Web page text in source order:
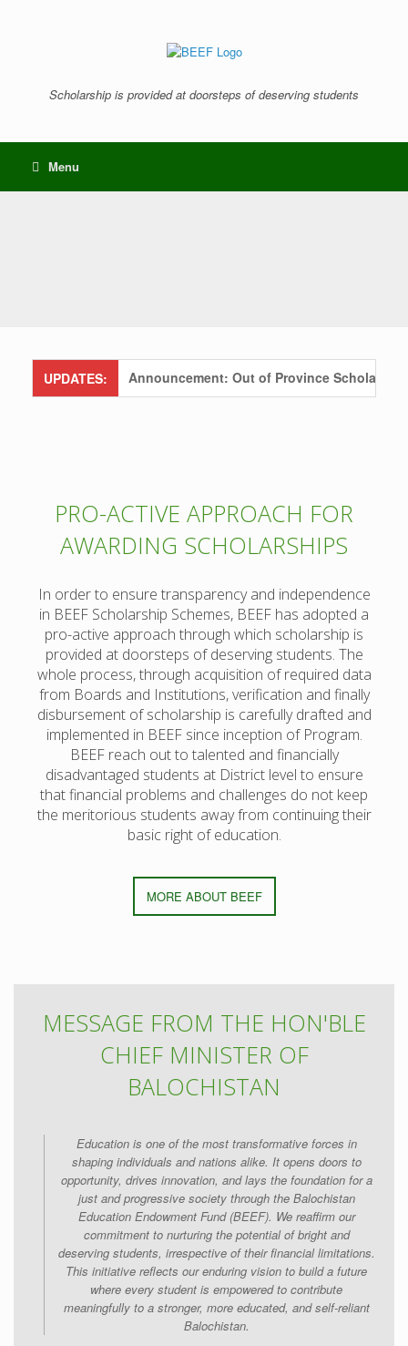
Scholarship is provided at doorsteps of deserving students
Menu
UPDATES: Announcement: Out of Province
PRO-ACTIVE APPROACH FOR
AWARDING SCHOLARSHIPS
In order to ensure transparency and independence
in BEEF Scholarship Schemes, BEEF has adopted a
pro-active approach through which scholarship is
provided at doorsteps of deserving students. The
whole process, through acquisition of required data
from Boards and Institutions, verification and finally
disbursement of scholarship is carefully drafted and
implemented in BEEF since inception of Program.
BEEF reach out to talented and financially
disadvantaged students at District level to ensure
that financial problems and challenges do not keep
the meritorious students away from continuing their
basic right of education.
MORE ABOUT BEEF
MESSAGE FROM THE HON'BLE
CHIEF MINISTER OF
BALOCHISTAN
Education is one of the most transformative forces in
shaping individuals and nations alike. It opens doors to
opportunity, drives innovation, and lays the foundation for a
just and progressive society through the Balochistan
Education Endowment Fund (BEEF). We reaffirm our
commitment to nurturing the potential of bright and
deserving students, irrespective of their financial limitations.
This initiative reflects our enduring vision to build a future
where every student is empowered to contribute
meaningfully to a stronger, more educated, and self-reliant
Balochistan.